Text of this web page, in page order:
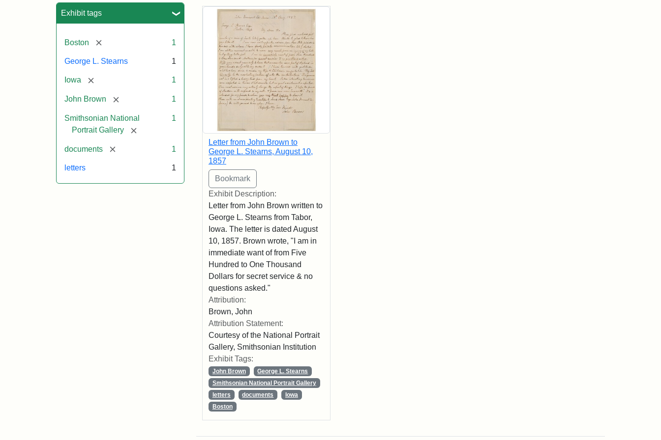
Exhibit tags
Boston [remove] 1
George L. Stearns 1
Iowa [remove] 1
John Brown [remove] 1
Smithsonian National
Portrait Gallery
[remove]
1
documents [remove] 1
letters 1
Search Results
Letter from John Brown to
George L. Stearns, August 10,
1857
Exhibit Description:
Letter from John Brown written to
George L. Stearns from Tabor,
Iowa. The letter is dated August
10, 1857. Brown wrote, "I am in
immediate want of from Five
Hundred to One Thousand
Dollars for secret service & no
questions asked."
Attribution:
Brown, John
Attribution Statement:
Courtesy of the National Portrait
Gallery, Smithsonian Institution
Exhibit Tags:
John Brown
George L. Stearns
Smithsonian National Portrait Gallery
letters
documents
Iowa
Boston